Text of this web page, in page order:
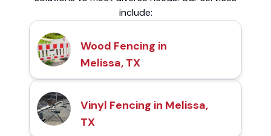
include:
Wood Fencing in
Melissa, TX
Vinyl Fencing in Melissa,
TX